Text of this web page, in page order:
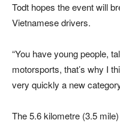
Todt hopes the event will
Vietnamese drivers.
“You have young people,
motorsports, that’s why I
very quickly a new
The 5.6 kilometre (3.5